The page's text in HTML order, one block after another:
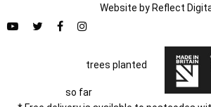
Website by Reflect
trees planted
so far